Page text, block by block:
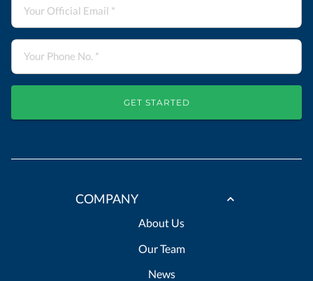
GET STARTED
COMPANY
About Us
Our Team
News